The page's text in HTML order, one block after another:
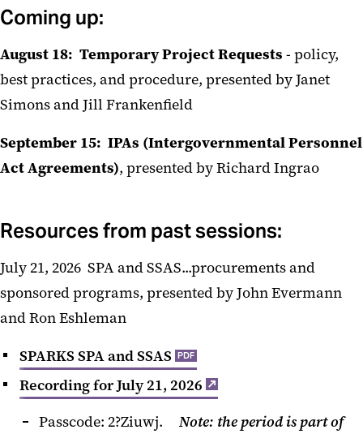
Coming up:
August 18: Temporary Project Requests - policy,
best practices, and procedure, presented by Janet
Simons and Jill Frankenfield
September 15: IPAs (Intergovernmental Personnel
Act Agreements), presented by Richard Ingrao
Resources from past sessions:
July 21, 2026 SPA and SSAS...procurements and
sponsored programs, presented by John Evermann
and Ron Eshleman
SPARKS SPA and SSAS PDF
Recording for July 21, 2026
Passcode: 2?Ziuwj. Note: the period is part of